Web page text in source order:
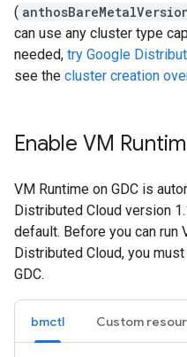
(
can use any cluster type
needed, try Google
see the cluster creation
Enable VM
VM Runtime on GDC is
Distributed Cloud version
default. Before you can run
Distributed Cloud, you
GDC.
bmctl Custom